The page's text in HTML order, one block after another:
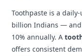
Toothpaste is a
billion Indians — and
10% annually. A
offers consistent